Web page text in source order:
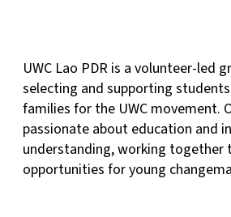
UWC Lao PDR is a volunteer-led
selecting and supporting
families for the UWC movement.
passionate about education and
understanding, working together
opportunities for young